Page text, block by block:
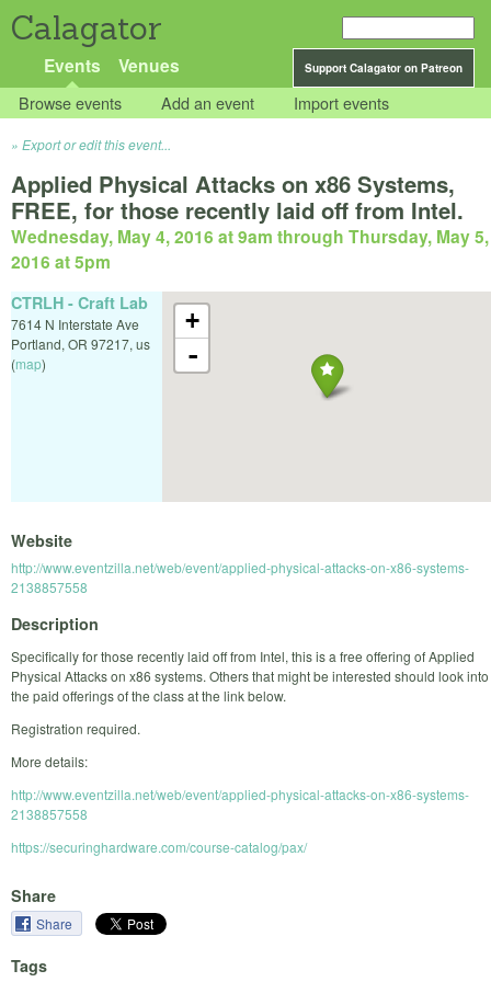
Calagator
Support Calagator on Patreon
Events Venues
Browse events Add an event Import events
Export or edit this event...
Applied Physical Attacks on x86 Systems,
FREE, for those recently laid off from Intel.
Wednesday, May 4, 2016 at 9am through Thursday, May 5,
2016 at 5pm
+
-
CTRLH - Craft Lab
7614 N Interstate Ave
Portland, OR 97217, us
(map)
Website
http://www.eventzilla.net/web/event/applied-physical-attacks-on-x86-systems-
2138857558
Description
Specifically for those recently laid off from Intel, this is a free offering of Applied
Physical Attacks on x86 systems. Others that might be interested should look into
the paid offerings of the class at the link below.
Registration required.
More details:
http://www.eventzilla.net/web/event/applied-physical-attacks-on-x86-systems-
2138857558
https://securinghardware.com/course-catalog/pax/
Share
Share
Tags